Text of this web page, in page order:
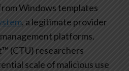
Windows templates
, a legitimate provider
platforms.
(CTU) researchers
scale of malicious use